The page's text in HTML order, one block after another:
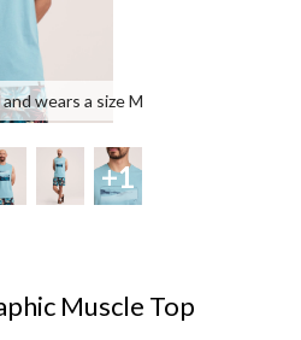
wears a size M
+1
Muscle Top